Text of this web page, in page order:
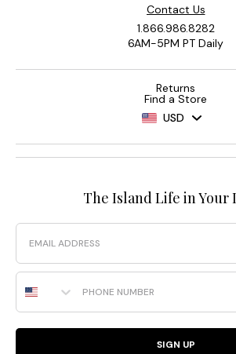
Contact Us
1.866.986.8282
6AM-5PM PT Daily
Returns
Find a Store
USD
The Island Life in Your
Email
Phone Number
SIGN UP